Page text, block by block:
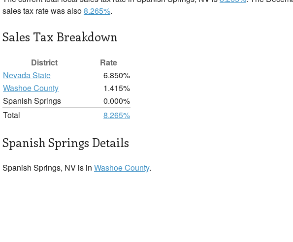
sales tax rate was also8.265%.
Sales Tax Breakdown
District
Rate
Nevada State
6.850%
Washoe County
1.415%
Spanish Springs
0.000%
Total
8.265%
Spanish Springs Details
Spanish Springs, NV is in Washoe County.